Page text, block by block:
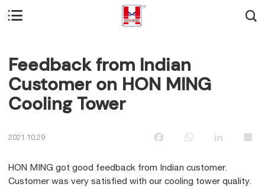
 
Feedback from Indian
Customer on HON MING
Cooling Tower
2021.10.29 Facebook WhatsApp LinkedIn
HON MING got good feedback from Indian customer.
Customer was very satisfied with our cooling tower quality.